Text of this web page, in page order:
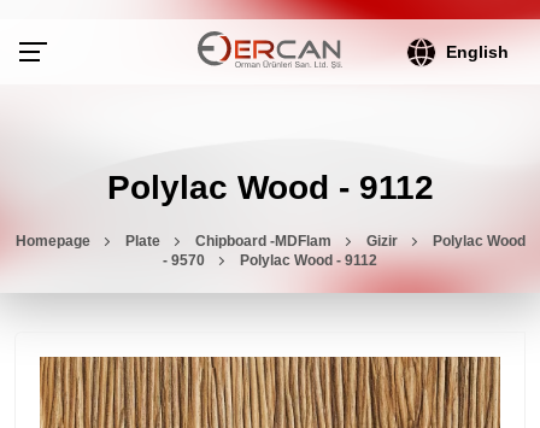
English
Polylac Wood - 9112
Homepage Plate Chipboard -MDFlam Gizir
Polylac Wood
- 9570
Polylac Wood - 9112